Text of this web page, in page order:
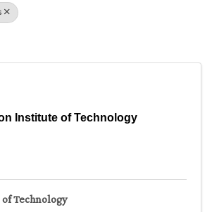
Institute of Technology
Technology